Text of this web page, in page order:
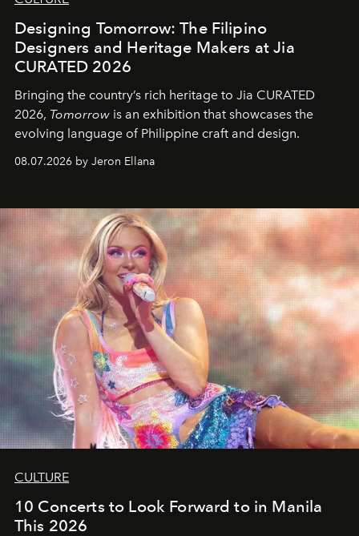
Designing Tomorrow: The Filipino
Designers and Heritage Makers at Jia
CURATED 2026
Bringing the country’s rich heritage to Jia CURATED
2026, Tomorrow is an exhibition that showcases the
evolving language of Philippine craft and design.
08.07.2026 by Jeron Ellana
CULTURE
10 Concerts to Look Forward to in Manila
This 2026